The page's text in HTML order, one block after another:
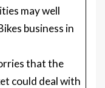
may well
business in
that the
could deal with